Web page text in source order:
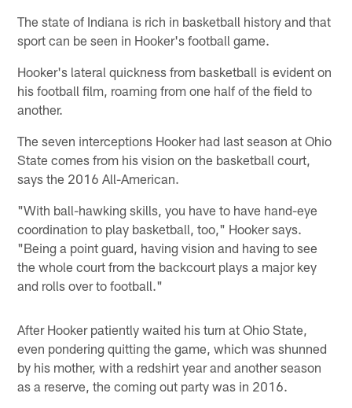
The state of Indiana is rich in basketball history and that
sport can be seen in Hooker's football game.
Hooker's lateral quickness from basketball is evident on
his football film, roaming from one half of the field to
another.
The seven interceptions Hooker had last season at Ohio
State comes from his vision on the basketball court,
says the 2016 All-American.
"With ball-hawking skills, you have to have hand-eye
coordination to play basketball, too," Hooker says.
"Being a point guard, having vision and having to see
the whole court from the backcourt plays a major key
and rolls over to football."
After Hooker patiently waited his turn at Ohio State,
even pondering quitting the game, which was shunned
by his mother, with a redshirt year and another season
as a reserve, the coming out party was in 2016.